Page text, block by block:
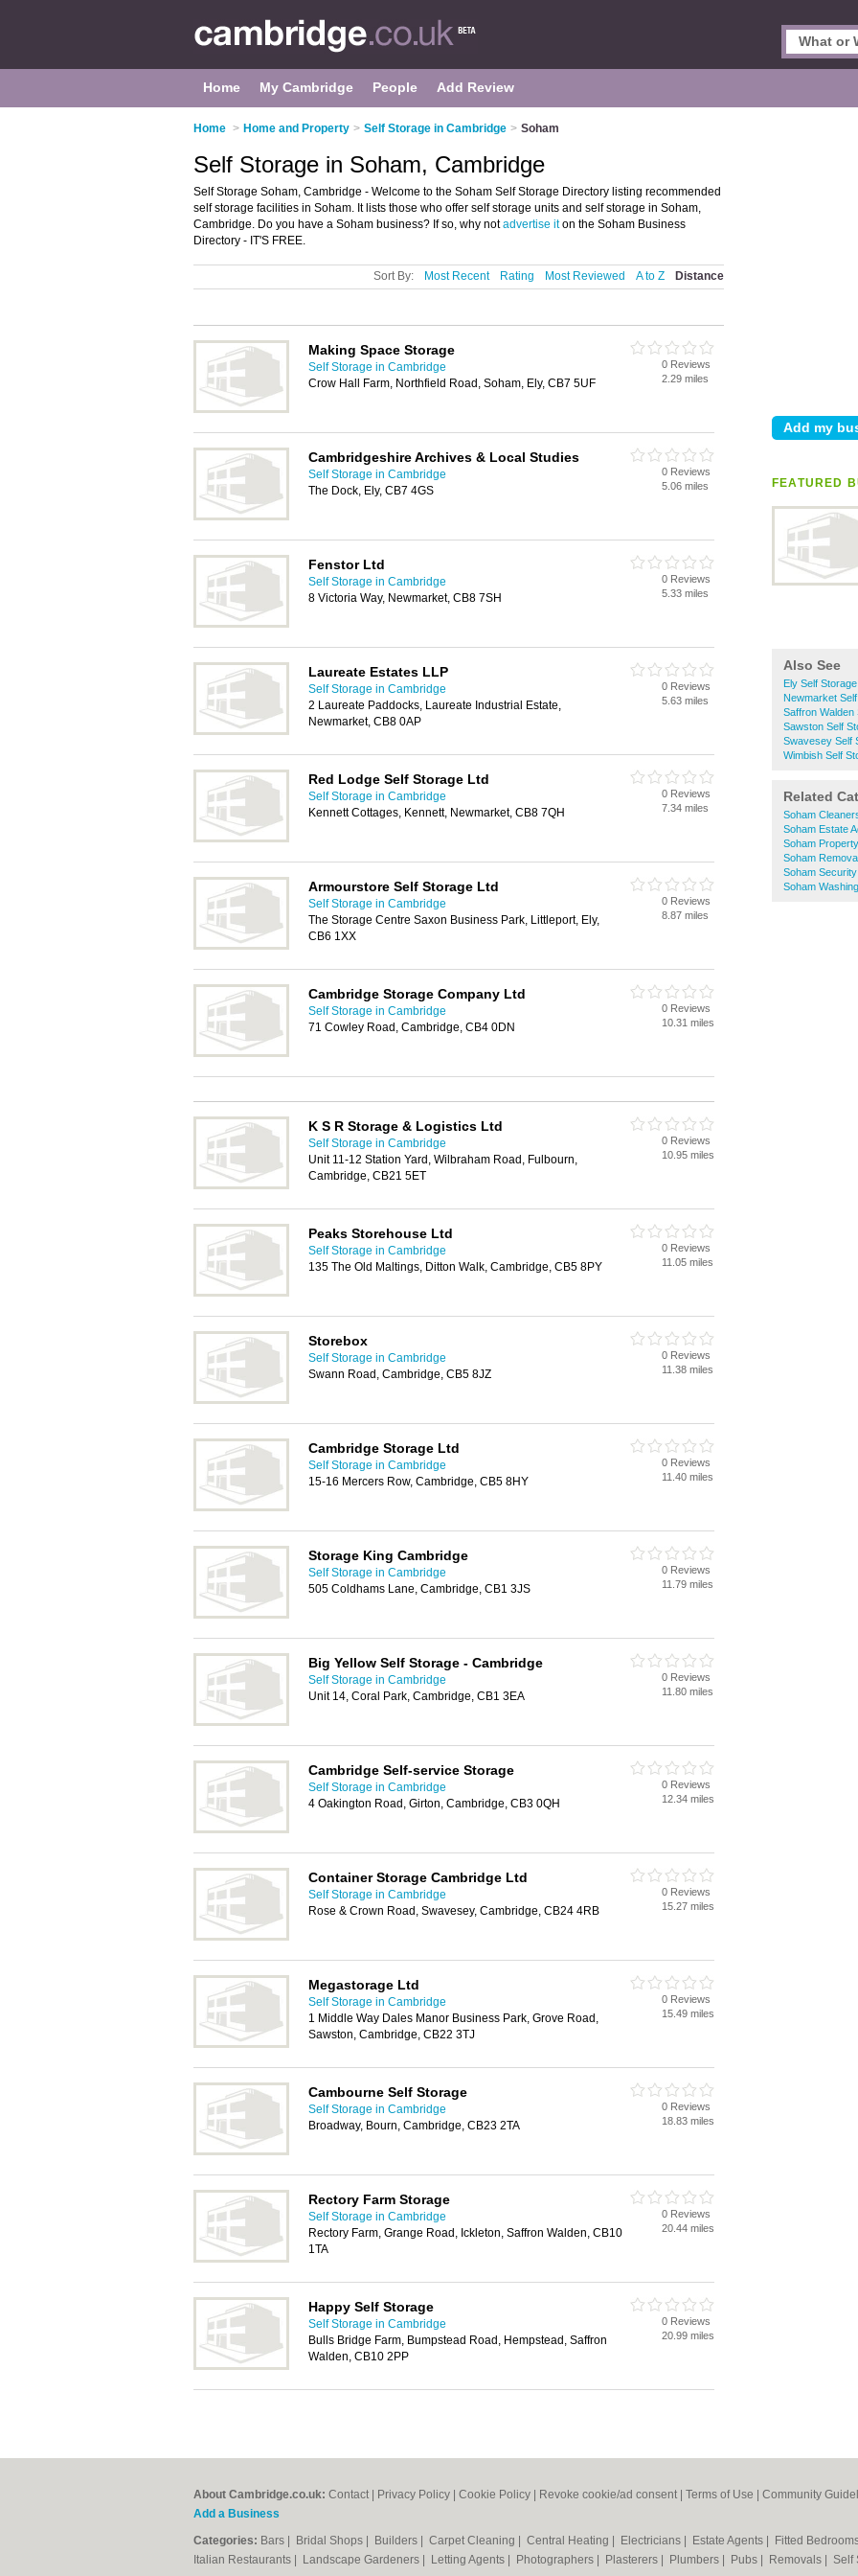
Home My Cambridge People Add Review
Home > Home and Property > Self Storage in Cambridge > Soham
FEATURED
Also See
Ely Self Storage
Newmarket
Saffron Walden
Sawston Self
Swavesey Self
Wimbish Self
Related
Soham
Soham Estate
Soham
Soham
Soham
Soham
Self Storage in Soham, Cambridge
Self Storage Soham, Cambridge - Welcome to the Soham Self Storage Directory listing recommended
self storage facilities in Soham. It lists those who offer self storage units and self storage in Soham,
Cambridge. Do you have a Soham business? If so, why notadvertise iton the Soham Business
Directory - IT'S FREE.
Sort By: Most Recent Rating Most Reviewed A to Z Distance
Making Space Storage
Self Storage in Cambridge
Crow Hall Farm, Northfield Road, Soham, Ely, CB7 5UF
0 Reviews
2.29 miles
Cambridgeshire Archives & Local Studies
Self Storage in Cambridge
The Dock, Ely, CB7 4GS
0 Reviews
5.06 miles
Fenstor Ltd
Self Storage in Cambridge
8 Victoria Way, Newmarket, CB8 7SH
0 Reviews
5.33 miles
Laureate Estates LLP
Self Storage in Cambridge
2 Laureate Paddocks, Laureate Industrial Estate,
Newmarket, CB8 0AP
0 Reviews
5.63 miles
Red Lodge Self Storage Ltd
Self Storage in Cambridge
Kennett Cottages, Kennett, Newmarket, CB8 7QH
0 Reviews
7.34 miles
Armourstore Self Storage Ltd
Self Storage in Cambridge
The Storage Centre Saxon Business Park, Littleport, Ely,
CB6 1XX
0 Reviews
8.87 miles
Cambridge Storage Company Ltd
Self Storage in Cambridge
71 Cowley Road, Cambridge, CB4 0DN
0 Reviews
10.31 miles
K S R Storage & Logistics Ltd
Self Storage in Cambridge
Unit 11-12 Station Yard, Wilbraham Road, Fulbourn,
Cambridge, CB21 5ET
0 Reviews
10.95 miles
Peaks Storehouse Ltd
Self Storage in Cambridge
135 The Old Maltings, Ditton Walk, Cambridge, CB5 8PY
0 Reviews
11.05 miles
Storebox
Self Storage in Cambridge
Swann Road, Cambridge, CB5 8JZ
0 Reviews
11.38 miles
Cambridge Storage Ltd
Self Storage in Cambridge
15-16 Mercers Row, Cambridge, CB5 8HY
0 Reviews
11.40 miles
Storage King Cambridge
Self Storage in Cambridge
505 Coldhams Lane, Cambridge, CB1 3JS
0 Reviews
11.79 miles
Big Yellow Self Storage - Cambridge
Self Storage in Cambridge
Unit 14, Coral Park, Cambridge, CB1 3EA
0 Reviews
11.80 miles
Cambridge Self-service Storage
Self Storage in Cambridge
4 Oakington Road, Girton, Cambridge, CB3 0QH
0 Reviews
12.34 miles
Container Storage Cambridge Ltd
Self Storage in Cambridge
Rose & Crown Road, Swavesey, Cambridge, CB24 4RB
0 Reviews
15.27 miles
Megastorage Ltd
Self Storage in Cambridge
1 Middle Way Dales Manor Business Park, Grove Road,
Sawston, Cambridge, CB22 3TJ
0 Reviews
15.49 miles
Cambourne Self Storage
Self Storage in Cambridge
Broadway, Bourn, Cambridge, CB23 2TA
0 Reviews
18.83 miles
Rectory Farm Storage
Self Storage in Cambridge
Rectory Farm, Grange Road, Ickleton, Saffron Walden, CB10
1TA
0 Reviews
20.44 miles
Happy Self Storage
Self Storage in Cambridge
Bulls Bridge Farm, Bumpstead Road, Hempstead, Saffron
Walden, CB10 2PP
0 Reviews
20.99 miles
About Cambridge.co.uk: Contact Privacy Policy Cookie Policy Revoke cookie/ad consent | Terms of Use Community
Add a Business
Categories: Bars Bridal Shops Builders Carpet Cleaning Central Heating Electricians Estate Agents Fitted
Italian Restaurants
Landscape Gardeners Letting Agents Photographers Plasterers Plumbers Pubs Removals Self